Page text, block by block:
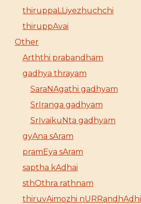
thiruppaLLiyezhuchchi
thiruppAvai
Other
Arththi prabandham
gadhya thrayam
SaraNAgathi gadhyam
SrIranga gadhyam
SrIvaikuNta gadhyam
gyAna sAram
pramEya sAram
saptha kAdhai
sthOthra rathnam
thiruvAimozhi nURRandhAdhi